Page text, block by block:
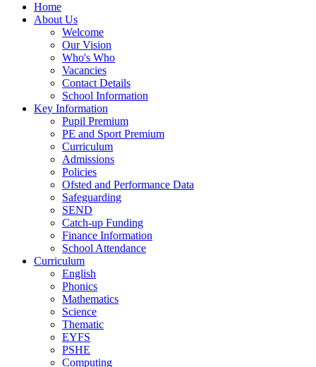
Home
About Us
Welcome
Our Vision
Who's Who
Vacancies
Contact Details
School Information
Key Information
Pupil Premium
PE and Sport Premium
Curriculum
Admissions
Policies
Ofsted and Performance Data
Safeguarding
SEND
Catch-up Funding
Finance Information
School Attendance
Curriculum
English
Phonics
Mathematics
Science
Thematic
EYFS
PSHE
Computing